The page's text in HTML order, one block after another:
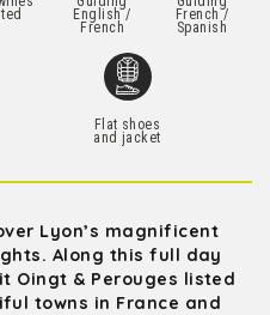
English /
French
French /
Spanish
Flat shoes
and jacket
Lyon’s magnificent
Along this full day
Oingt & Perouges listed
towns in France and